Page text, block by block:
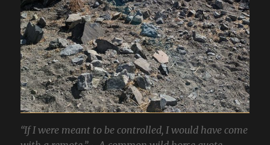
“If I were meant to be controlled, I would have come